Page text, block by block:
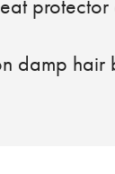
protector
hair